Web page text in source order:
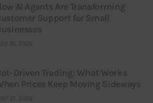
AI Agents Are Transforming
Support for Small
21, 2026
Driven Trading: What Works
Prices Keep Moving Sideways
21, 2026